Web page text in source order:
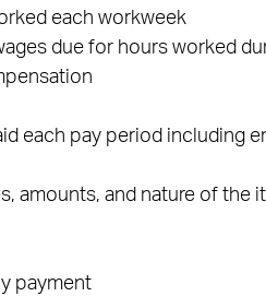
each workweek
due for hours worked
each pay period including
amounts, and nature of the
payment